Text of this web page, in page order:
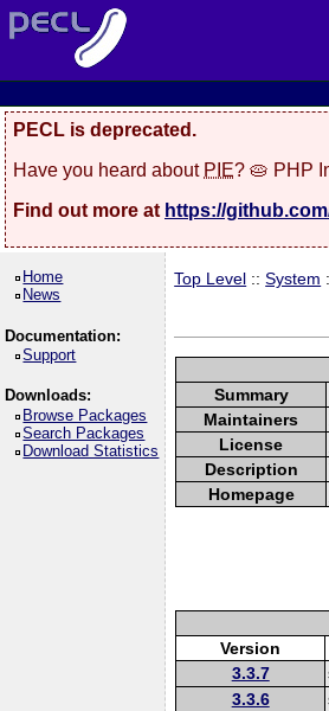
PECL is deprecated.
Have you heard about PIE? 🥧 PHP
Find out more at https://
Home
News
Documentation:
Support
Downloads:
Browse Packages
Search Packages
Download Statistics
Top Level ::System
Summary
Maintainers
License
Description
Homepage
Version
3.3.7
3.3.6